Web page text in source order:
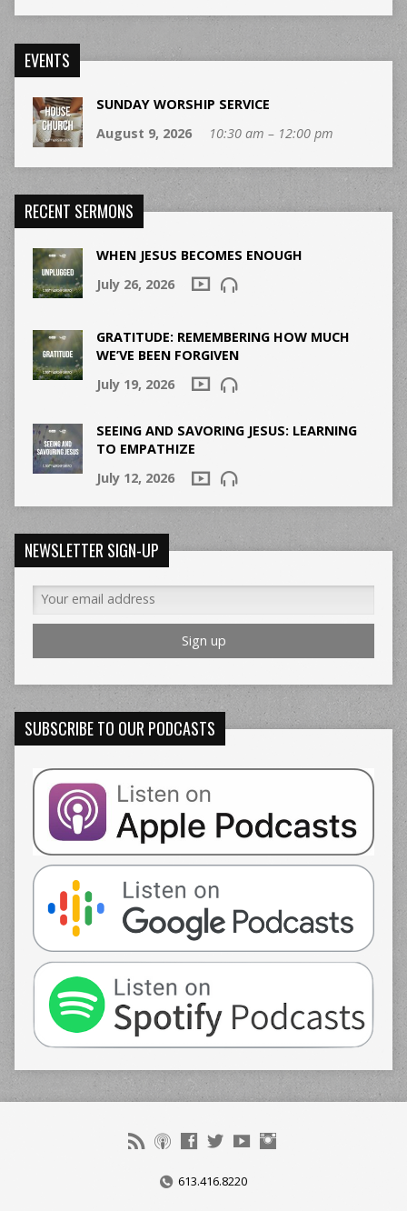
EVENTS
SUNDAY WORSHIP SERVICE
August 9, 2026
10:30 am – 12:00 pm
RECENT SERMONS
WHEN JESUS BECOMES ENOUGH
July 26, 2026
GRATITUDE: REMEMBERING HOW MUCH
WE’VE BEEN FORGIVEN
July 19, 2026
SEEING AND SAVORING JESUS: LEARNING
TO EMPATHIZE
July 12, 2026
NEWSLETTER SIGN-UP
SUBSCRIBE TO OUR PODCASTS
613.416.8220